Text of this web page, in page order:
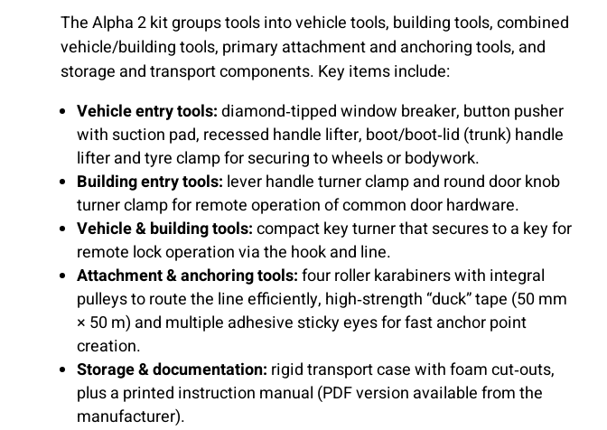
The Alpha 2 kit groups tools into vehicle tools, building tools, combined
vehicle/building tools, primary attachment and anchoring tools, and
storage and transport components. Key items include:
Vehicle entry tools:diamond‑tipped window breaker, button pusher
with suction pad, recessed handle lifter, boot/boot‑lid (trunk) handle
lifter and tyre clamp for securing to wheels or bodywork.
Building entry tools: lever handle turner clamp and round door knob
turner clamp for remote operation of common door hardware.
Vehicle & building tools:compact key turner that secures to a key for
remote lock operation via the hook and line.
Attachment & anchoring tools:four roller karabiners with integral
pulleys to route the line efficiently, high‑strength “duck” tape (50 mm
× 50 m) and multiple adhesive sticky eyes for fast anchor point
creation.
Storage & documentation: rigid transport case with foam cut‑outs,
plus a printed instruction manual (PDF version available from the
manufacturer).